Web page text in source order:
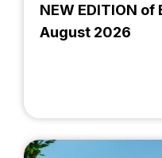
NEW EDITION
August 2026